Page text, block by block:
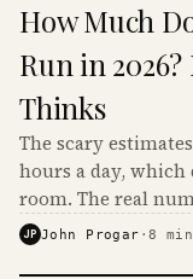
· KINJA
How Much
Run in
Thinks
The scary
hours a day, which
room. The real
$16 to $31 a
JP John Progar ·8 min